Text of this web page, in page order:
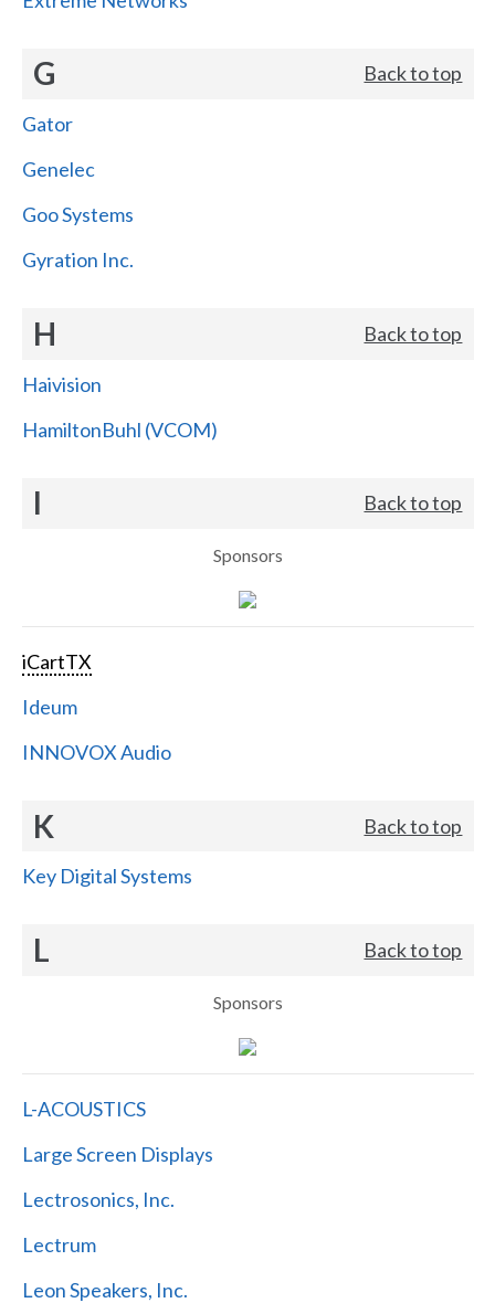
G Back to top
Gator
Genelec
Goo Systems
Gyration Inc.
H Back to top
Haivision
HamiltonBuhl (VCOM)
I Back to top
Sponsors
iCartTX
Ideum
INNOVOX Audio
K Back to top
Key Digital Systems
L Back to top
Sponsors
L-ACOUSTICS
Large Screen Displays
Lectrosonics, Inc.
Lectrum
Leon Speakers, Inc.